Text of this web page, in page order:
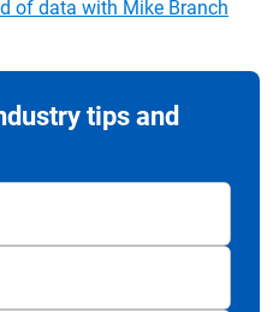
of data with Mike Branch
tips and